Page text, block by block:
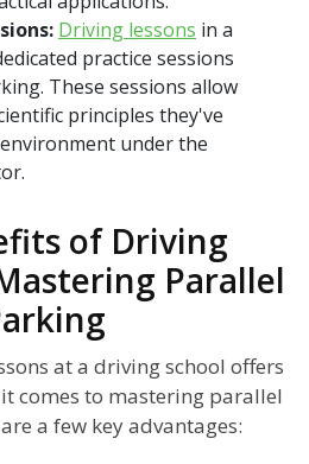
Driving lessons in a
practice sessions
These sessions allow
principles they've
under the
of Driving
Parallel
at a driving school offers
comes to mastering parallel
a few key advantages: